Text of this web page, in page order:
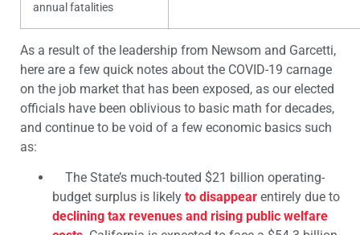
annual fatalities
As a result of the leadership from Newsom and Garcetti,
here are a few quick notes about the COVID-19 carnage
on the job market that has been exposed, as our elected
officials have been oblivious to basic math for decades,
and continue to be void of a few economic basics such
as:
The State’s much-touted $21 billion operating-
budget surplus is likely to disappear entirely due to
declining tax revenues and rising public welfare